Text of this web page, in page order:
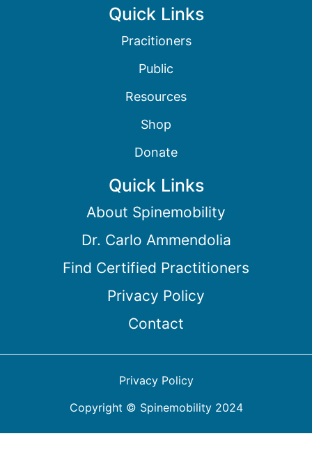
Quick Links
Pracitioners
Public
Resources
Shop
Donate
Quick Links
About Spinemobility
Dr. Carlo Ammendolia
Find Certified Practitioners
Privacy Policy
Contact
Privacy Policy
Copyright © Spinemobility 2024